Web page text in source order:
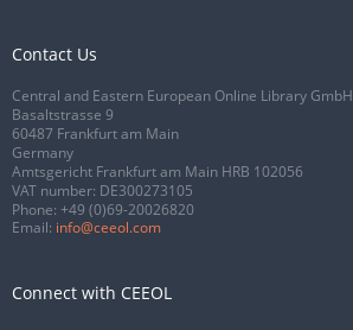
Contact Us
Central and Eastern European Online Library GmbH
Basaltstrasse 9
60487 Frankfurt am Main
Germany
Amtsgericht Frankfurt am Main HRB 102056
VAT number: DE300273105
Phone: +49 (0)69-20026820
Email: info@ceeol.com
Connect with CEEOL